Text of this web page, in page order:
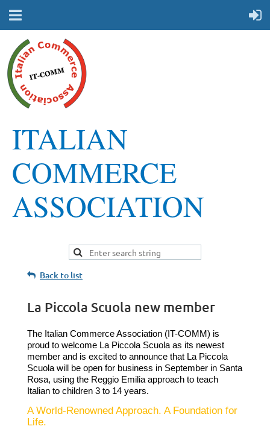
ITALIAN
COMMERCE
ASSOCIATION
Back to list
La Piccola Scuola new member
The Italian Commerce Association (IT-COMM) is
proud to welcome La Piccola Scuola as its newest
member and is excited to announce that La Piccola
Scuola will be open for business in September in Santa
Rosa, using the Reggio Emilia approach to teach
Italian to children 3 to 14 years.
A World-Renowned Approach. A Foundation for
Life.